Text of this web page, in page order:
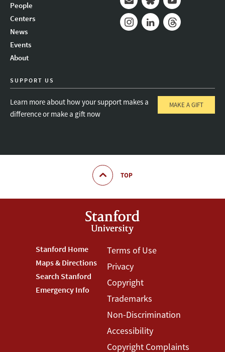
People
Centers
News
Events
About
Mail BlueskyYoutube
SUPPORT US
Learn more about how your support makes a
difference or make a gift now
MAKE A GIFT
TOP
Footer
Stanford
Menu
Stanford Home
Maps & Directions
Search Stanford
Emergency Info
Footer
Terms
Menu
Terms of Use
Privacy
Copyright
Trademarks
Non-Discrimination
Accessibility
Copyright Complaints